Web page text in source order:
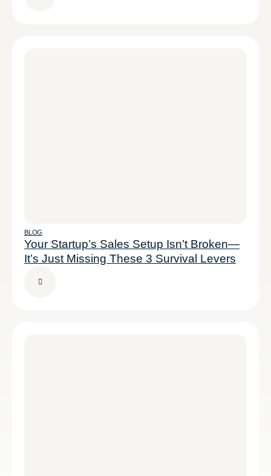
BLOG
Your Startup’s Sales Setup Isn’t Broken—
It’s Just Missing These 3 Survival Levers